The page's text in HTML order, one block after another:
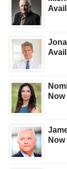
Now
Now